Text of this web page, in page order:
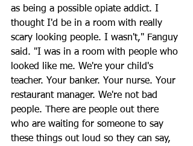
as being a possible opiate addict. I
thought I'd be in a room with really
scary looking people. I wasn't," Fanguy
said. "I was in a room with people who
looked like me. We're your child's
teacher. Your banker. Your nurse. Your
restaurant manager. We're not bad
people. There are people out there
who are waiting for someone to say
these things out loud so they can say,